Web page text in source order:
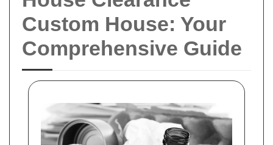
Custom House: Your
Comprehensive Guide